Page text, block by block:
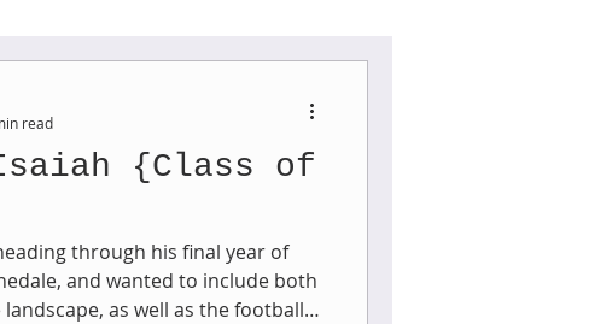
Photography
1st Birthday
{Class of
through his final year of
and wanted to include both
as well as the football
read